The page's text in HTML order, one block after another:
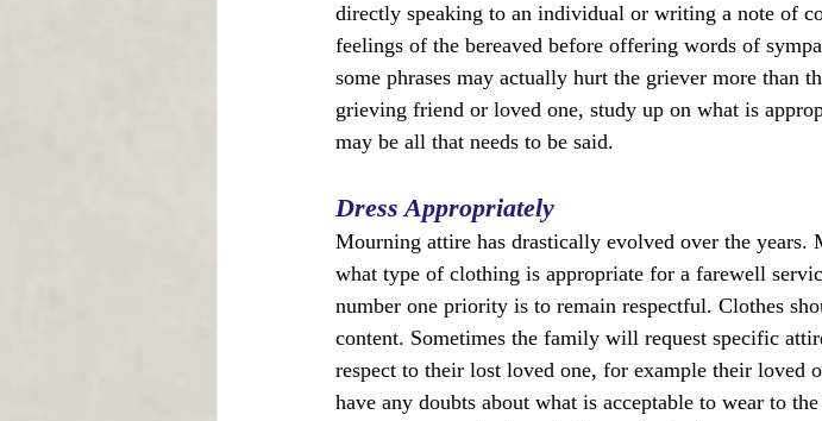
directly speaking to an individual or writing a note of
feelings of the bereaved before offering words of
some phrases may actually hurt the griever more than
grieving friend or loved one, study up on what is
may be all that needs to be said.
Dress Appropriately
Mourning attire has drastically evolved over the years.
what type of clothing is appropriate for a farewell
number one priority is to remain respectful. Clothes
content. Sometimes the family will request specific
respect to their lost loved one, for example their loved
have any doubts about what is acceptable to wear to